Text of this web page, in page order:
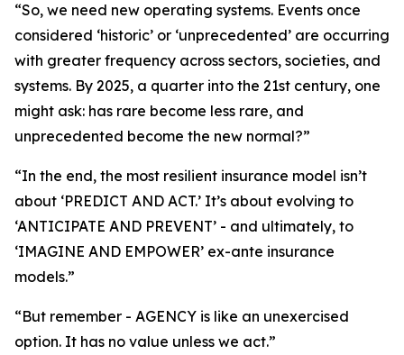
“So, we need new operating systems. Events once
considered ‘historic’ or ‘unprecedented’ are occurring
with greater frequency across sectors, societies, and
systems. By 2025, a quarter into the 21st century, one
might ask: has rare become less rare, and
unprecedented become the new normal?”
“In the end, the most resilient insurance model isn’t
about ‘PREDICT AND ACT.’ It’s about evolving to
‘ANTICIPATE AND PREVENT’ - and ultimately, to
‘IMAGINE AND EMPOWER’ ex-ante insurance
models.”
“But remember - AGENCY is like an unexercised
option. It has no value unless we act.”